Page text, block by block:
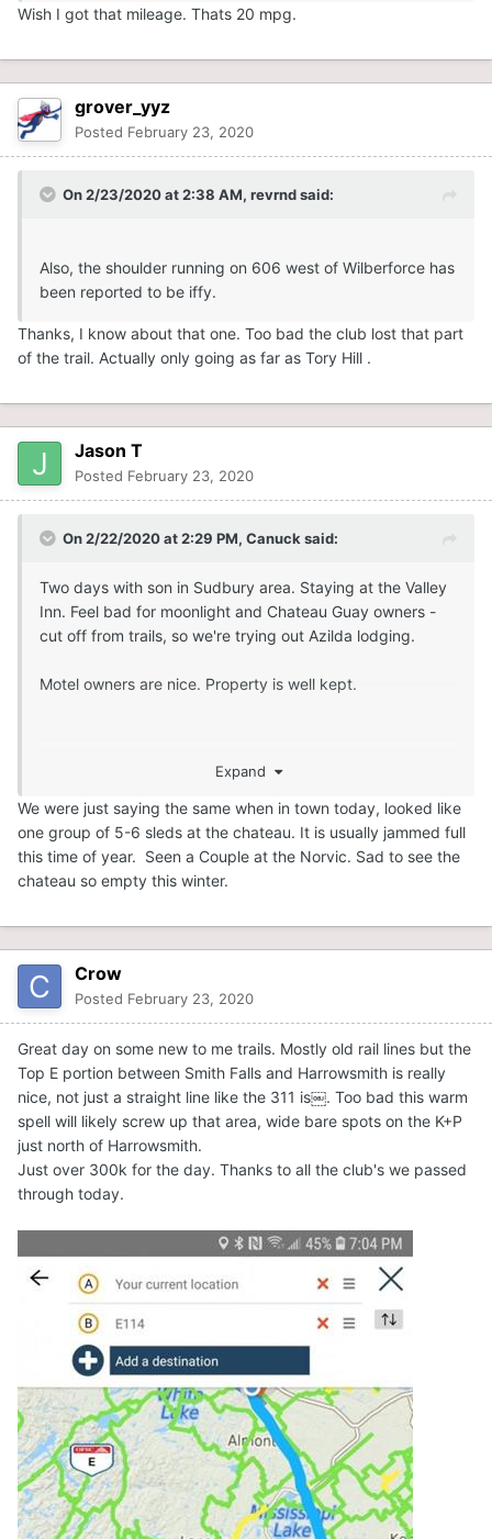
burned over 20 l for the 142 km loop on the 300
Wish I got that mileage. Thats 20 mpg.
grover_yyz
Posted February 23, 2020
On 2/23/2020 at 2:38 AM, revrndsaid:
Also, the shoulder running on 606 west of Wilberforce has
been reported to be iffy.
Thanks, I know about that one. Too bad the club lost that part
of the trail. Actually only going as far as Tory Hill .
Jason T
Posted February 23, 2020
On 2/22/2020 at 2:29 PM, Canuck said:
Two days with son in Sudbury area. Staying at the Valley
Inn. Feel bad for moonlight and Chateau Guay owners -
cut off from trails, so we're trying out Azilda lodging.
Motel owners are nice. Property is well kept.
Expand
We were just saying the same when in town today, looked like
one group of 5-6 sleds at the chateau. It is usually jammed full
this time of year. Seen a Couple at the Norvic. Sad to see the
chateau so empty this winter.
Crow
Posted February 23, 2020
Great day on some new to me trails. Mostly old rail lines but the
Top E portion between Smith Falls and Harrowsmith is really
nice, not just a straight line like the 311 is￼. Too bad this warm
spell will likely screw up that area, wide bare spots on the K+P
just north of Harrowsmith.
Just over 300k for the day. Thanks to all the club's we passed
through today.